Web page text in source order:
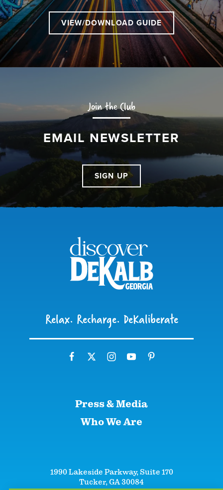
VIEW/DOWNLOAD GUIDE
Join the Club
EMAIL NEWSLETTER
SIGN UP
Relax. Recharge. DeKaliberate
Press & Media
Who We Are
1990 Lakeside Parkway, Suite 170
Tucker, GA 30084